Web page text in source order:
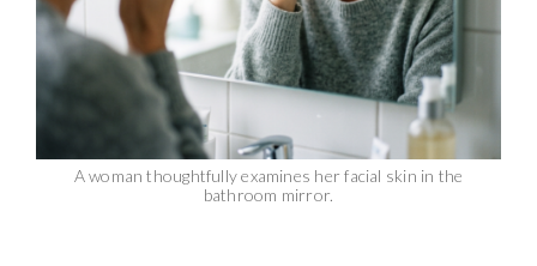
A woman thoughtfully examines her facial skin in the
bathroom mirror.